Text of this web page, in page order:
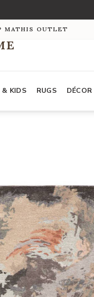
MATHIS OUTLET
& KIDS RUGS DÉCOR